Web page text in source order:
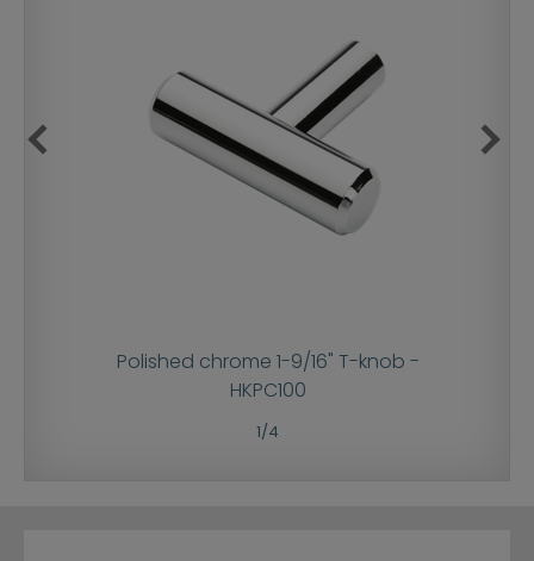
Polished chrome 1-9/16" T-knob -
HKPC100
1/4